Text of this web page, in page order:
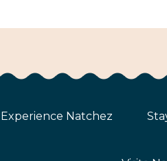
Experience Natchez